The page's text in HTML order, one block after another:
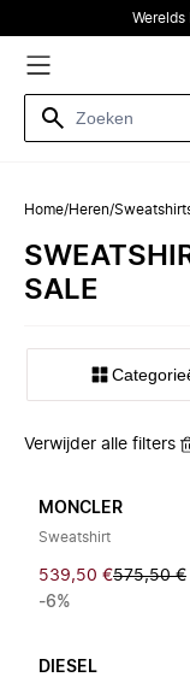
Werelds
Home/Heren/
SALE
Verwijder alle filters
MONCLER
Sweatshirt
539,50 €575,50 €
-6%
DIESEL